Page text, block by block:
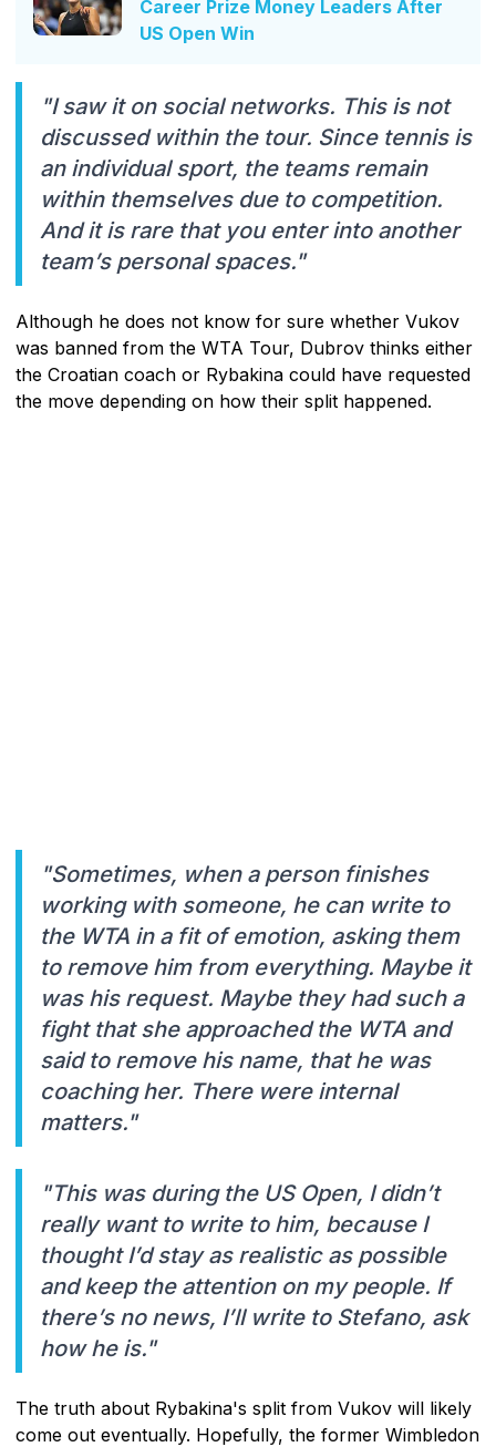
Career Prize Money Leaders After
US Open Win
"I saw it on social networks. This is not
discussed within the tour. Since tennis is
an individual sport, the teams remain
within themselves due to competition.
And it is rare that you enter into another
team’s personal spaces."
Although he does not know for sure whether Vukov
was banned from the WTA Tour, Dubrov thinks either
the Croatian coach or Rybakina could have requested
the move depending on how their split happened.
"Sometimes, when a person finishes
working with someone, he can write to
the WTA in a fit of emotion, asking them
to remove him from everything. Maybe it
was his request. Maybe they had such a
fight that she approached the WTA and
said to remove his name, that he was
coaching her. There were internal
matters."
"This was during the US Open, I didn’t
really want to write to him, because I
thought I’d stay as realistic as possible
and keep the attention on my people. If
there’s no news, I’ll write to Stefano, ask
how he is."
The truth about Rybakina's split from Vukov will likely
come out eventually. Hopefully, the former Wimbledon